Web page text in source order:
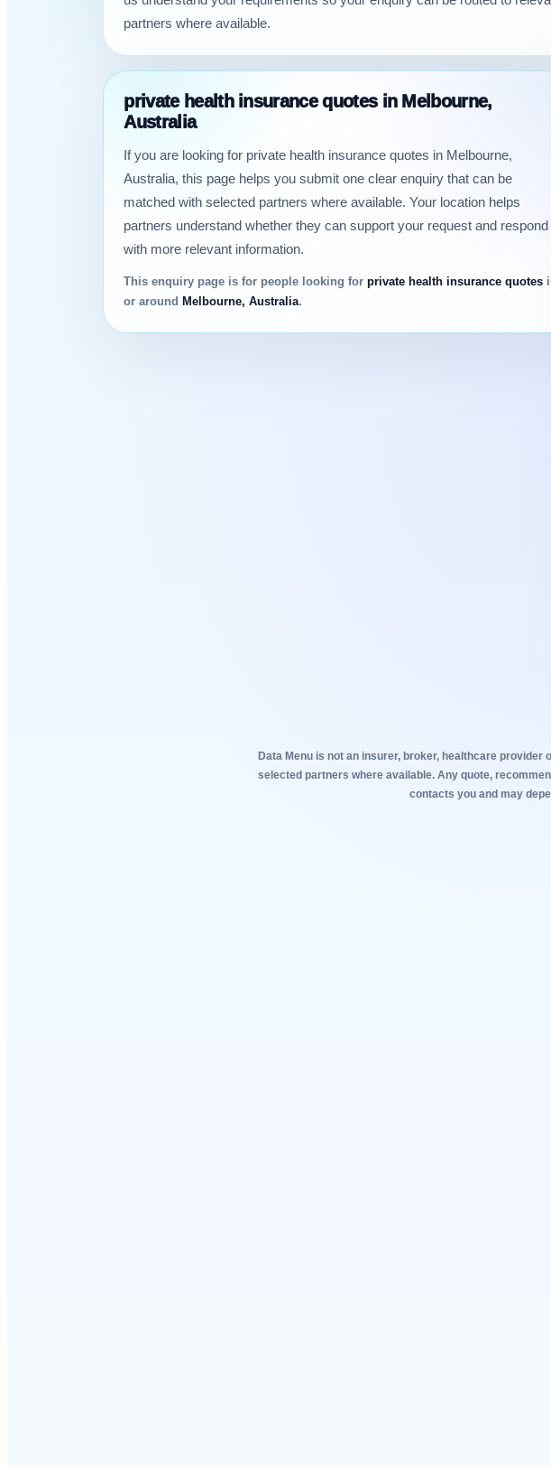
partners where available.
private health insurance quotes in Melbourne,
Australia
If you are looking for private health insurance quotes in Melbourne,
Australia, this page helps you submit one clear enquiry that can be
matched with selected partners where available. Your location helps
partners understand whether they can support your request and respond
with more relevant information.
This enquiry page is for people looking for private health insurance quotes
or around Melbourne, Australia.
Data Menu is not an insurer, broker, healthcare
selected partners where available. Any quote,
contacts you and may